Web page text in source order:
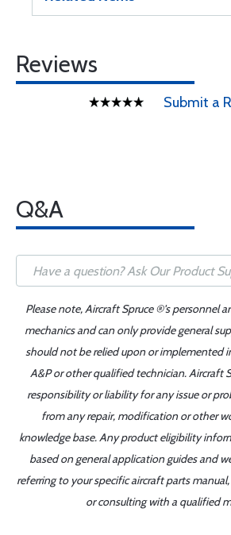
Reviews
Submit a
Q&A
Please note, Aircraft Spruce ®'s personnel
mechanics and can only provide general
should not be relied upon or implemented
A&P or other qualified technician. Aircraft
responsibility or liability for any issue or
from any repair, modification or other
knowledge base. Any product eligibility
based on general application guides and
referring to your specific aircraft parts
or consulting with a qualified